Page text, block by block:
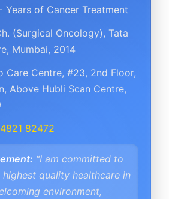
Years of Cancer Treatment
(Surgical Oncology), Tata
Mumbai, 2014
Care Centre, #23, 2nd Floor,
Above Hubli Scan Centre,
82472
“I am committed to
quality healthcare in
environment,